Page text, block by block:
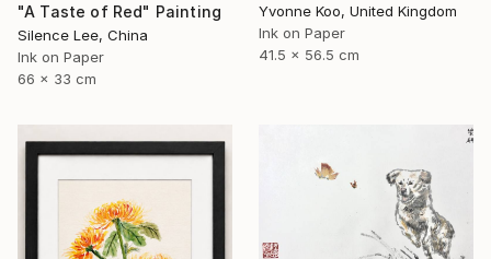
Yvonne Koo, United Kingdom
Ink on Paper
41.5 x 56.5 cm
"A Taste of Red" Painting
Silence Lee, China
Ink on Paper
66 x 33 cm